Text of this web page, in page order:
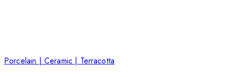
Porcelain | Ceramic | Terracotta